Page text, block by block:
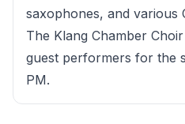
saxophones, and various
The Klang Chamber
guest performers for the
PM.